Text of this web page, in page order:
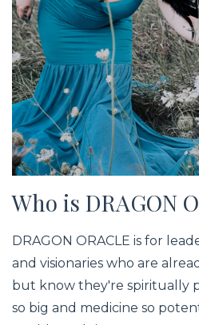
Who is DRAGON
DRAGON ORACLE is for
and visionaries who are
but know they're spiritually
so big and medicine so